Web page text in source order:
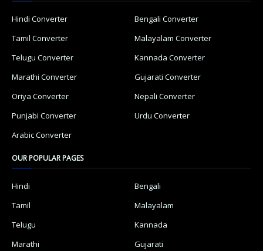
Hindi Converter
Bengali Converter
Tamil Converter
Malayalam Converter
Telugu Converter
Kannada Converter
Marathi Converter
Gujarati Converter
Oriya Converter
Nepali Converter
Punjabi Converter
Urdu Converter
Arabic Converter
OUR POPULAR PAGES
Hindi
Bengali
Tamil
Malayalam
Telugu
Kannada
Marathi
Gujarati